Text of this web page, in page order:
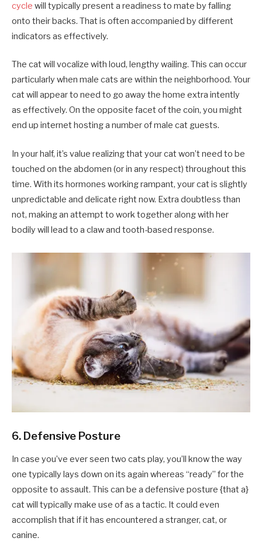
cycle will typically present a readiness to mate by falling
onto their backs. That is often accompanied by different
indicators as effectively.
The cat will vocalize with loud, lengthy wailing. This can occur
particularly when male cats are within the neighborhood. Your
cat will appear to need to go away the home extra intently
as effectively. On the opposite facet of the coin, you might
end up internet hosting a number of male cat guests.
In your half, it’s value realizing that your cat won’t need to be
touched on the abdomen (or in any respect) throughout this
time. With its hormones working rampant, your cat is slightly
unpredictable and delicate right now. Extra doubtless than
not, making an attempt to work together along with her
bodily will lead to a claw and tooth-based response.
6. Defensive Posture
In case you’ve ever seen two cats play, you’ll know the way
one typically lays down on its again whereas “ready” for the
opposite to assault. This can be a defensive posture {that a}
cat will typically make use of as a tactic. It could even
accomplish that if it has encountered a stranger, cat, or
canine.